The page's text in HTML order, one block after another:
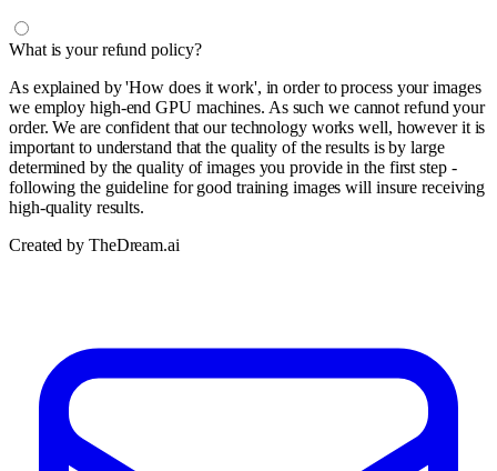
What is your refund policy?
As explained by 'How does it work', in order to process your images
we employ high-end GPU machines. As such we cannot refund your
order. We are confident that our technology works well, however it is
important to understand that the quality of the results is by large
determined by the quality of images you provide in the first step -
following the guideline for good training images will insure receiving
high-quality results.
Created by TheDream.ai